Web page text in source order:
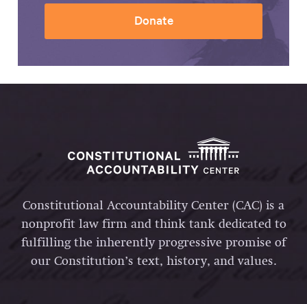
Donate
Constitutional Accountability Center (CAC) is a
nonprofit law firm and think tank dedicated to
fulfilling the inherently progressive promise of
our Constitution’s text, history, and values.